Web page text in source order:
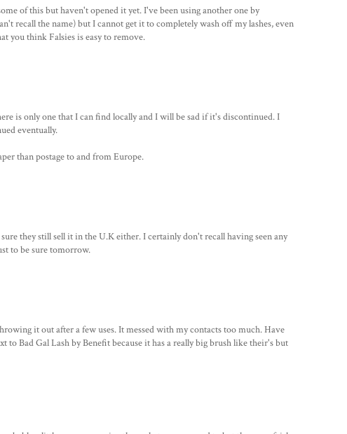
of this but haven't opened it yet. I've been using another one by
recall the name) but I cannot get it to completely wash off my lashes, even
you think Falsies is easy to remove.
is only one that I can find locally and I will be sad if it's discontinued. I
eventually.
than postage to and from Europe.
they still sell it in the U.K either. I certainly don't recall having seen any
to be sure tomorrow.
it out after a few uses. It messed with my contacts too much. Have
Bad Gal Lash by Benefit because it has a really big brush like their's but